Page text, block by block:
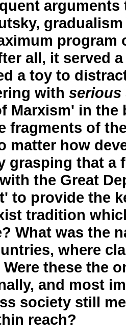
program
all, it served
a toy to
with serious
Marxism' in the
fragments of
matter how
grasping that a
the Great
to provide the
tradition
What was the
where
these the
and most
society still
reach?